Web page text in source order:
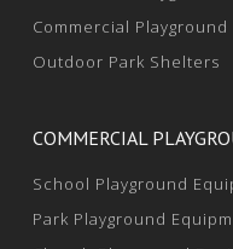
Commercial
Outdoor Park Shelters
COMMERCIAL
School Playground
Park Playground